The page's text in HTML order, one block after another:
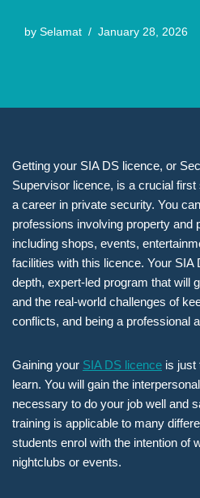
by Selamat January 28, 2026
Getting your SIA DS licence, or
Supervisor licence, is a crucial first
a career in private security. You
professions involving property and
including shops, events,
facilities with this licence. Your SIA
depth, expert-led program that will
and the real-world challenges of
conflicts, and being a professional
Gaining your SIA DS licence is just
learn. You will gain the
necessary to do your job well and
training is applicable to many
students enrol with the intention of
nightclubs or events.